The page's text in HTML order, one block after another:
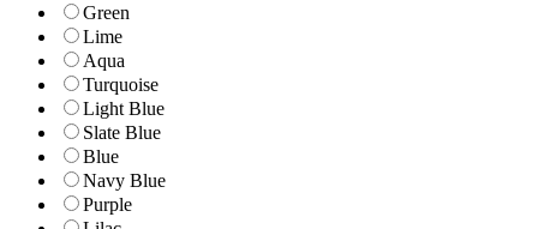
Green
Lime
Aqua
Turquoise
Light Blue
Slate Blue
Blue
Navy Blue
Purple